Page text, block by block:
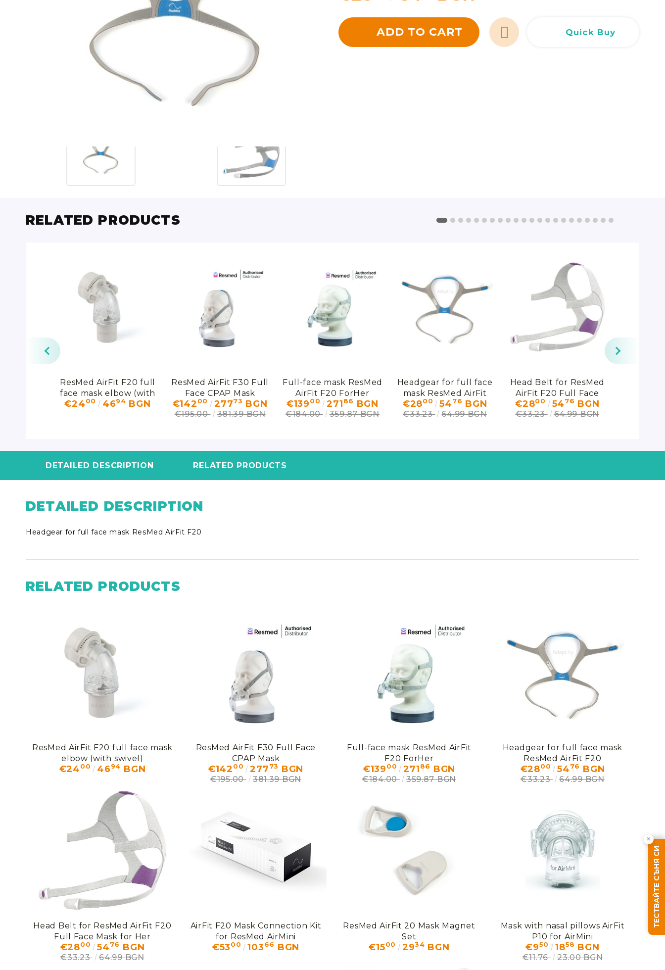
ДобричДобрич
Register
ADD TO CART Quick Buy
We will contact you to finalize the order
RELATED PRODUCTS
ResMed AirFit F20 full
face mask elbow (with
swivel)
€2400 4694 BGN
ResMed AirFit F30 Full
Face CPAP Mask
€14200 27773 BGN
€195.00 381.39 BGN
Full-face mask ResMed
AirFit F20 ForHer
€13900 27186 BGN
€184.00 359.87 BGN
Headgear for full face
mask ResMed AirFit
F20
€2800 5476 BGN
€33.23 64.99 BGN
Head Belt for ResMed
AirFit F20 Full Face
Mask for Her
€2800 5476 BGN
€33.23 64.99 BGN
DETAILED DESCRIPTION RELATED PRODUCTS
DETAILED DESCRIPTION
Headgear for full face mask ResMed AirFit F20
RELATED PRODUCTS
ResMed AirFit F20 full face mask
elbow (with swivel)
€2400 4694 BGN
ResMed AirFit F30 Full Face
CPAP Mask
€14200 27773 BGN
€195.00 381.39 BGN
Full-face mask ResMed AirFit
F20 ForHer
€13900 27186 BGN
€184.00 359.87 BGN
Headgear for full face mask
ResMed AirFit F20
€2800 5476 BGN
€33.23 64.99 BGN
Head Belt for ResMed AirFit F20
Full Face Mask for Her
€2800 5476 BGN
€33.23 64.99 BGN
AirFit F20 Mask Connection Kit
for ResMed AirMini
€5300 10366 BGN
ResMed AirFit 20 Mask Magnet
Set
€1500 2934 BGN
Mask with nasal pillows AirFit
P10 for AirMini
€950 1858 BGN
€11.76 23.00 BGN
ТЕСТВАЙТЕ СЪНЯ СИ
×